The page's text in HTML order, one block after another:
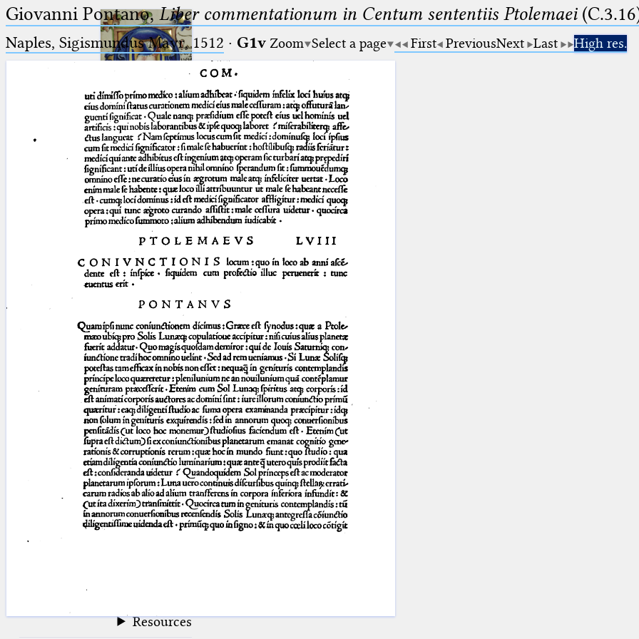
Ptolemaeus
Arabus et Latinus
(the underscore) is the placeholder
placeholder for no, one or more
than one character.
%%
(two percent signs) is the
placeholder for no, one or more
than one character, but not for
blank space (so that a search ends
at word boundaries).
🔎︎
Start
Project
Team
News
Jobs
Publications
Conference
Arabic Works
Arabic Manuscripts
Latin Works
Latin Manuscripts
Latin Early Prints
Images
Resources
Giovanni Pontano,Liber commentationum in Centum sententiis Ptolemaei
Naples, Sigismundus Mayr, 1512 · G1v Zoom Select a page First PreviousNext Last High res.